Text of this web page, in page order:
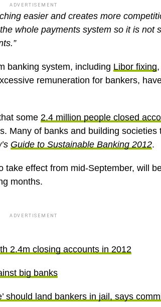
ADVERTISEMENT
easier and creates more
whole payments system so it is not
banking system, including Libor fixing,
remuneration for bankers,
some 2.4 million people closed
Many of banks and building societies
Guide to Sustainable Banking 2012.
take effect from mid-September, will
months.
ADVERTISEMENT
2.4m closing accounts in 2012
big banks
should land bankers in jail, says